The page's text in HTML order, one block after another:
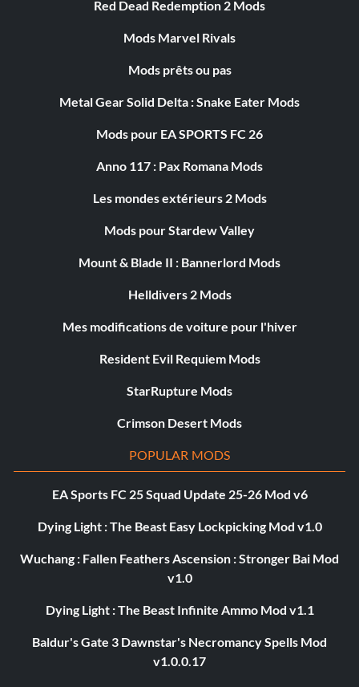
Red Dead Redemption 2 Mods
Mods Marvel Rivals
Mods prêts ou pas
Metal Gear Solid Delta : Snake Eater Mods
Mods pour EA SPORTS FC 26
Anno 117 : Pax Romana Mods
Les mondes extérieurs 2 Mods
Mods pour Stardew Valley
Mount & Blade II : Bannerlord Mods
Helldivers 2 Mods
Mes modifications de voiture pour l'hiver
Resident Evil Requiem Mods
StarRupture Mods
Crimson Desert Mods
POPULAR MODS
EA Sports FC 25 Squad Update 25-26 Mod v6
Dying Light : The Beast Easy Lockpicking Mod v1.0
Wuchang : Fallen Feathers Ascension : Stronger Bai Mod
v1.0
Dying Light : The Beast Infinite Ammo Mod v1.1
Baldur's Gate 3 Dawnstar's Necromancy Spells Mod
v1.0.0.17